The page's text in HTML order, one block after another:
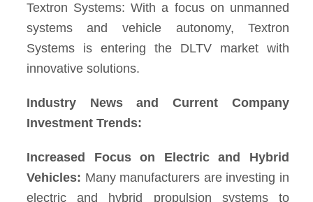
Textron Systems: With a focus on unmanned
systems and vehicle autonomy, Textron
Systems is entering the DLTV market with
innovative solutions.
Industry News and Current Company
Investment Trends:
Increased Focus on Electric and Hybrid
Vehicles: Many manufacturers are investing in
electric and hybrid propulsion systems to